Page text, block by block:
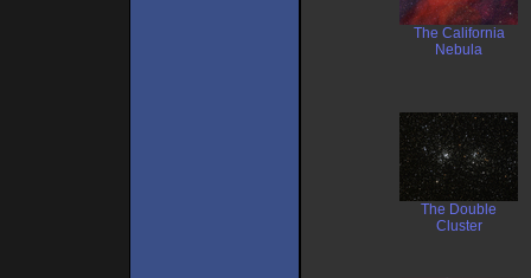
The California
Nebula
The Double
Cluster